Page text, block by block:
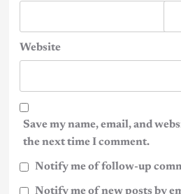
Website
Save my name, email, and
the next time I comment.
Notify me of follow-up
Notify me of new posts by